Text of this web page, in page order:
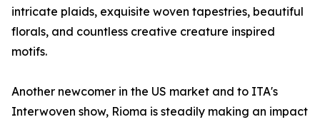
intricate plaids, exquisite woven tapestries, beautiful
florals, and countless creative creature inspired
motifs.
Another newcomer in the US market and to ITA's
Interwoven show, Rioma is steadily making an impact